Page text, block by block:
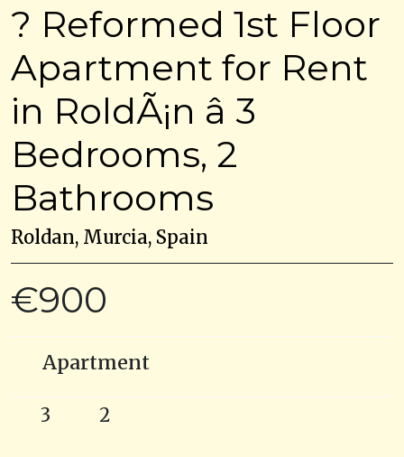
? Reformed 1st Floor
Apartment for Rent
in RoldÃ¡n â 3
Bedrooms, 2
Bathrooms
Roldan, Murcia, Spain
€900
Apartment
3 2